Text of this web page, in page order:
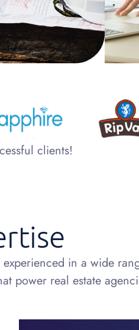
clients!
in a wide
power real estate